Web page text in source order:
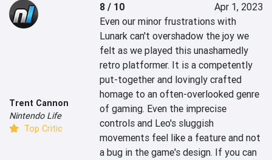
Trent Cannon
Nintendo Life
Top Critic
8 / 10
Apr 1, 2023
Even our minor frustrations with
Lunark can't overshadow the joy we
felt as we played this unashamedly
retro platformer. It is a competently
put-together and lovingly crafted
homage to an often-overlooked genre
of gaming. Even the imprecise
controls and Leo's sluggish
movements feel like a feature and not
a bug in the game's design. If you can